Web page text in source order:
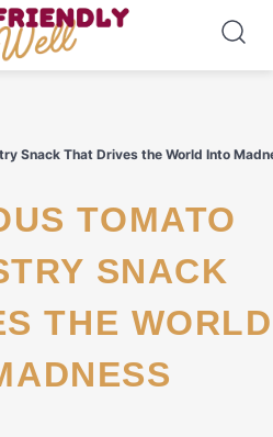
Snack That Drives the World Into
SNACK
THE WORLD